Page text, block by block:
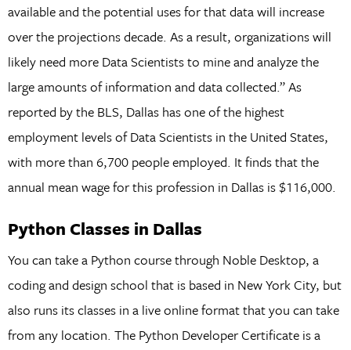
available and the potential uses for that data will increase
over the projections decade. As a result, organizations will
likely need more Data Scientists to mine and analyze the
large amounts of information and data collected.” As
reported by the BLS, Dallas has one of the highest
employment levels of Data Scientists in the United States,
with more than 6,700 people employed. It finds that the
annual mean wage for this profession in Dallas is $116,000.
Python Classes in Dallas
You can take a Python course through Noble Desktop, a
coding and design school that is based in New York City, but
also runs its classes in a live online format that you can take
from any location. The Python Developer Certificate is a